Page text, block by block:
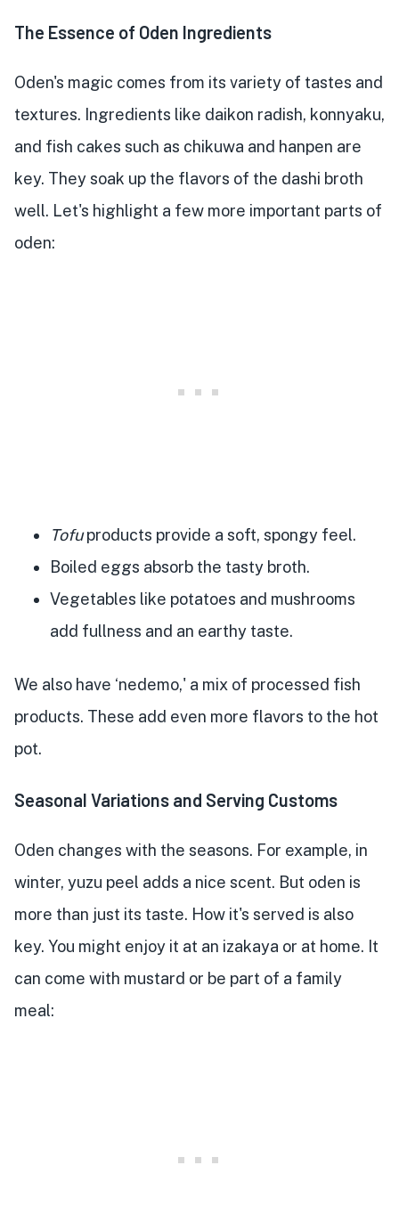
The Essence of Oden Ingredients
Oden's magic comes from its variety of tastes and
textures. Ingredients like daikon radish, konnyaku,
and fish cakes such as chikuwa and hanpen are
key. They soak up the flavors of the dashi broth
well. Let's highlight a few more important parts of
oden:
Tofuproducts provide a soft, spongy feel.
Boiled eggs absorb the tasty broth.
Vegetables like potatoes and mushrooms
add fullness and an earthy taste.
We also have ‘nedemo,' a mix of processed fish
products. These add even more flavors to the hot
pot.
Seasonal Variations and Serving Customs
Oden changes with the seasons. For example, in
winter, yuzu peel adds a nice scent. But oden is
more than just its taste. How it's served is also
key. You might enjoy it at an izakaya or at home. It
can come with mustard or be part of a family
meal: